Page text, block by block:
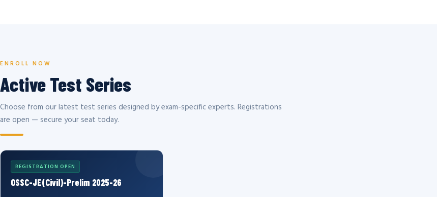
ENROLL NOW
Active Test Series
Choose from our latest test series designed by exam-specific experts. Registrations
are open — secure your seat today.
REGISTRATION OPEN
OSSC-JE(Civil)-Prelim 2025-26